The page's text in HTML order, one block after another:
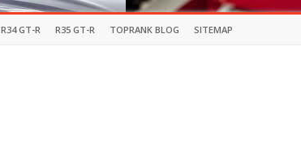
R34 GT-R R35 GT-R TOPRANK BLOG SITEMAP